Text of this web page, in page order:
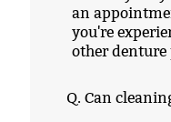
an
you're
other denture
Q. Can